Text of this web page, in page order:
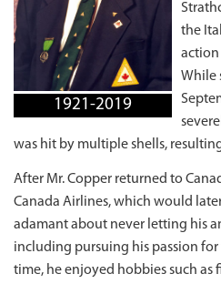
1921-2019
the
action
While
was hit by multiple shells,
After Mr. Copper returned to
Canada Airlines, which would
adamant about never letting his
including pursuing his passion
time, he enjoyed hobbies such as